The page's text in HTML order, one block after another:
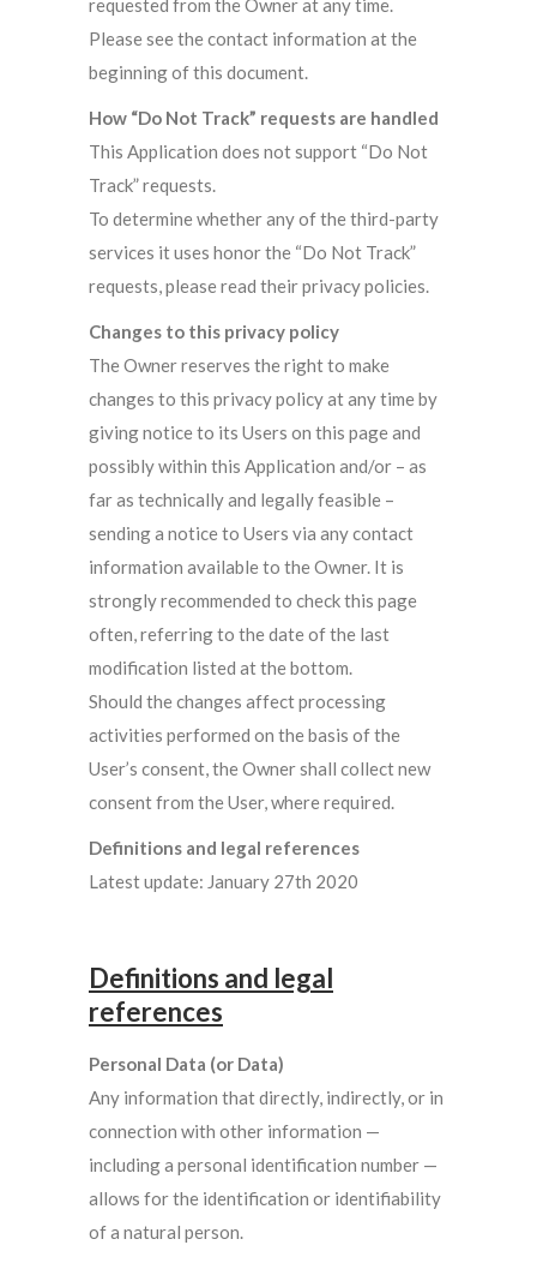
requested from the Owner at any time.
Please see the contact information at the
beginning of this document.
How “Do Not Track” requests are handled
This Application does not support “Do Not
Track” requests.
To determine whether any of the third-party
services it uses honor the “Do Not Track”
requests, please read their privacy policies.
Changes to this privacy policy
The Owner reserves the right to make
changes to this privacy policy at any time by
giving notice to its Users on this page and
possibly within this Application and/or – as
far as technically and legally feasible –
sending a notice to Users via any contact
information available to the Owner. It is
strongly recommended to check this page
often, referring to the date of the last
modification listed at the bottom.
Should the changes affect processing
activities performed on the basis of the
User’s consent, the Owner shall collect new
consent from the User, where required.
Definitions and legal references
Latest update: January 27th 2020
Definitions and legal
references
Personal Data (or Data)
Any information that directly, indirectly, or in
connection with other information —
including a personal identification number —
allows for the identification or identifiability
of a natural person.